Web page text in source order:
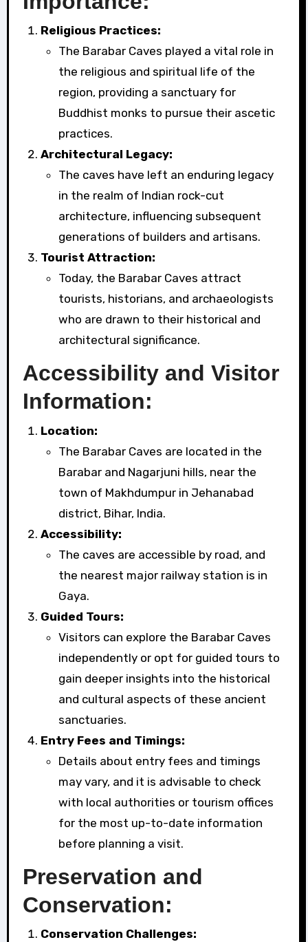
Religious Practices:
The Barabar Caves played a vital role in
the religious and spiritual life of the
region, providing a sanctuary for
Buddhist monks to pursue their ascetic
practices.
Architectural Legacy:
The caves have left an enduring legacy
in the realm of Indian rock-cut
architecture, influencing subsequent
generations of builders and artisans.
Tourist Attraction:
Today, the Barabar Caves attract
tourists, historians, and archaeologists
who are drawn to their historical and
architectural significance.
Accessibility and Visitor
Information:
Location:
The Barabar Caves are located in the
Barabar and Nagarjuni hills, near the
town of Makhdumpur in Jehanabad
district, Bihar, India.
Accessibility:
The caves are accessible by road, and
the nearest major railway station is in
Gaya.
Guided Tours:
Visitors can explore the Barabar Caves
independently or opt for guided tours to
gain deeper insights into the historical
and cultural aspects of these ancient
sanctuaries.
Entry Fees and Timings:
Details about entry fees and timings
may vary, and it is advisable to check
with local authorities or tourism offices
for the most up-to-date information
before planning a visit.
Preservation and
Conservation:
Conservation Challenges: